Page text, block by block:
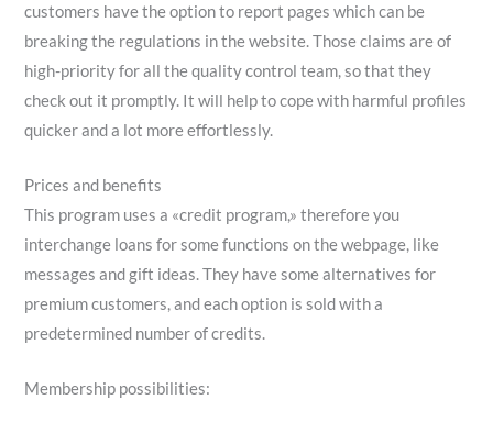
customers have the option to report pages which can be
breaking the regulations in the website. Those claims are of
high-priority for all the quality control team, so that they
check out it promptly. It will help to cope with harmful profiles
quicker and a lot more effortlessly.
Prices and benefits
This program uses a «credit program,» therefore you
interchange loans for some functions on the webpage, like
messages and gift ideas. They have some alternatives for
premium customers, and each option is sold with a
predetermined number of credits.
Membership possibilities: